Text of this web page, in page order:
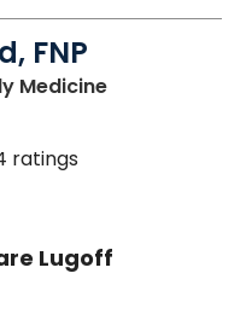
FNP
Medicinein Lugoff, SC
ratings
Lugoff